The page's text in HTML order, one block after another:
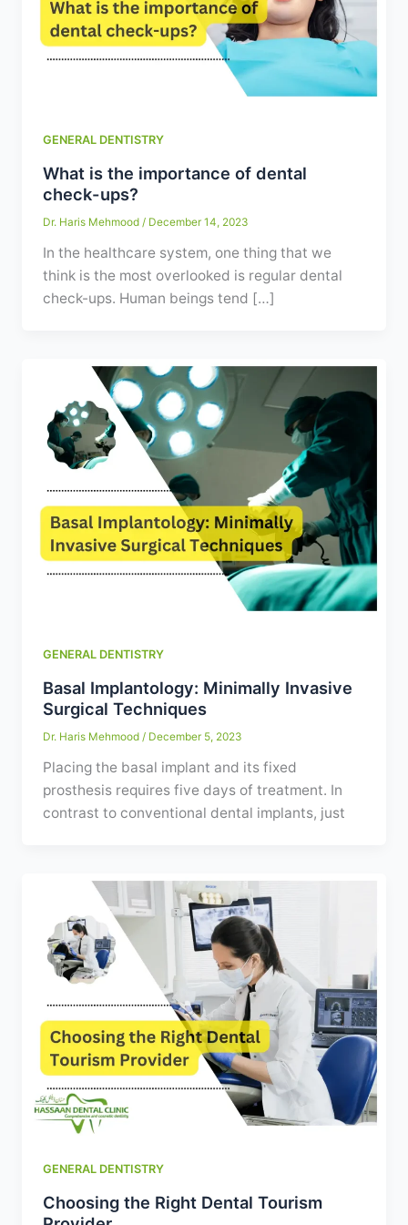
Contact
✦ Book Appointment
GENERAL DENTISTRY
What is the importance of dental
check-ups?
Dr. Haris Mehmood / December 14, 2023
In the healthcare system, one thing that we
think is the most overlooked is regular dental
check-ups. Human beings tend […]
GENERAL DENTISTRY
Basal Implantology: Minimally Invasive
Surgical Techniques
Dr. Haris Mehmood / December 5, 2023
Placing the basal implant and its fixed
prosthesis requires five days of treatment. In
contrast to conventional dental implants, just
GENERAL DENTISTRY
Choosing the Right Dental Tourism